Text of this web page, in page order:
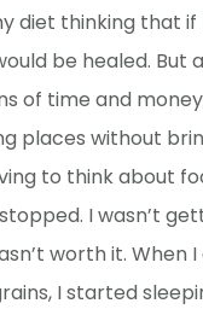
diet thinking that if
be healed. But
of time and
places without
to think about
I wasn’t
worth it. When
I started